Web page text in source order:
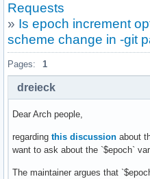
Requests
» Is epoch increment
scheme change in -git
Pages: 1
dreieck
Dear Arch people,
regarding this discussion about
want to ask about the `$epoch`
The maintainer argues that